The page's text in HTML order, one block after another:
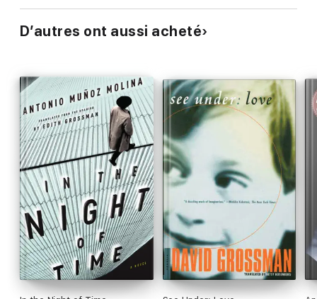
D’autres ont aussi acheté